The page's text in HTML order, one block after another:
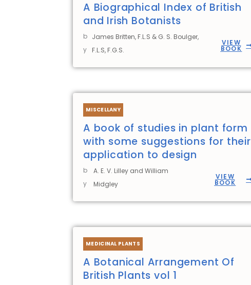
A Biographical Index of British
and Irish Botanists
b
y
James Britten, F.L.S & G. S. Boulger,
F.L.S, F.G.S.
VIEW
BOOK
MISCELLANY
A book of studies in plant form
with some suggestions for their
application to design
b
y
A. E. V. Lilley and William
Midgley
VIEW
BOOK
MEDICINAL PLANTS
A Botanical Arrangement Of
British Plants vol 1